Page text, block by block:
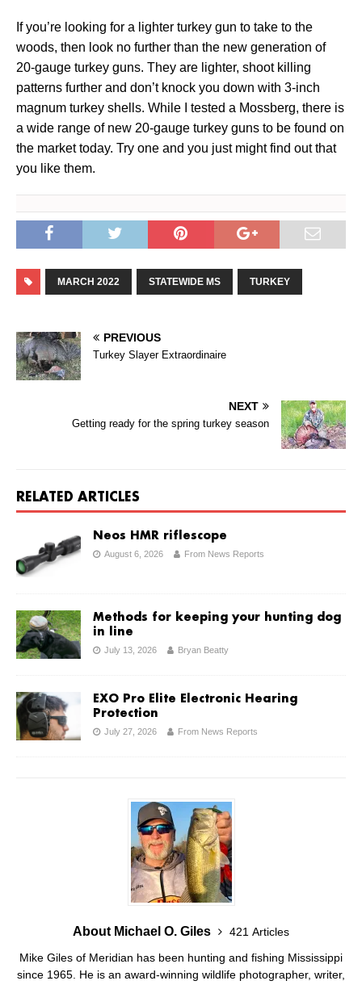
If you’re looking for a lighter turkey gun to take to the
woods, then look no further than the new generation of
20-gauge turkey guns. They are lighter, shoot killing
patterns further and don’t knock you down with 3-inch
magnum turkey shells. While I tested a Mossberg, there is
a wide range of new 20-gauge turkey guns to be found on
the market today. Try one and you just might find out that
you like them.
MARCH 2022 STATEWIDE MS TURKEY
PREVIOUS
Turkey Slayer Extraordinaire
NEXT
Getting ready for the spring turkey season
RELATED ARTICLES
Neos HMR riflescope
August 6, 2026 From News Reports
Methods for keeping your hunting dog
in line
July 13, 2026 Bryan Beatty
EXO Pro Elite Electronic Hearing
Protection
July 27, 2026 From News Reports
About Michael O. Giles
421 Articles
Mike Giles of Meridian has been hunting and fishing Mississippi
since 1965. He is an award-winning wildlife photographer, writer,